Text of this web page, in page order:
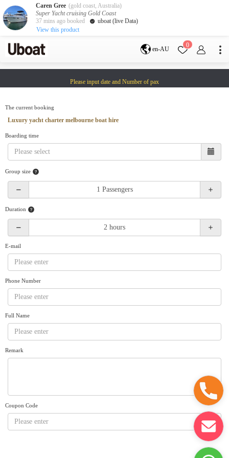
en-AU
0
Destination
Brisbane
Tasmania
Darwin
New Zealand
Auckland
Activity
Shared Charters
Service
Yacht Management
Terms & Conditions
About Uboat
About us
Get promo code
Refund Instructions
Guaranteed fish
Please input date and Number of pax
The current booking
Luxury yacht charter melbourne boat hire
Boarding time
Group size
Duration
E-mail
Phone Number
Full Name
Remark
Coupon Code
Caren Gree (gold coast, Australia)
Super Yacht cruising Gold Coast
37 mins ago booked
uboat (live Data)
View this product